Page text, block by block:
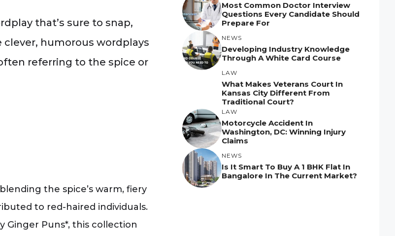
that’s sure to snap,
humorous wordplays
referring to the spice or
the spice’s warm, fiery
to red-haired individuals.
Ginger Puns*, this collection
Most Common Doctor Interview
Questions Every Candidate Should
Prepare For
NEWS
Developing Industry Knowledge
Through A White Card Course
LAW
What Makes Veterans Court In
Kansas City Different From
Traditional Court?
LAW
Motorcycle Accident In
Washington, DC: Winning Injury
Claims
NEWS
Is It Smart To Buy A 1 BHK Flat In
Bangalore In The Current Market?